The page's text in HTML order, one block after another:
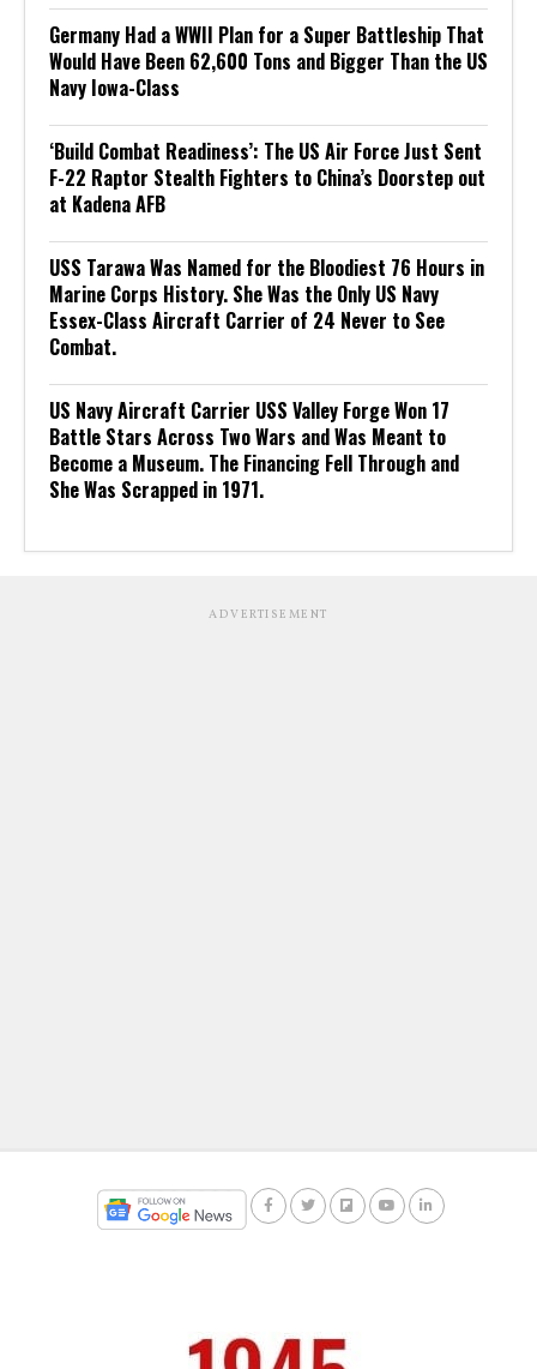
Germany Had a WWII Plan for a Super Battleship That
Would Have Been 62,600 Tons and Bigger Than the US
Navy Iowa-Class
‘Build Combat Readiness’: The US Air Force Just Sent
F-22 Raptor Stealth Fighters to China’s Doorstep out
at Kadena AFB
USS Tarawa Was Named for the Bloodiest 76 Hours in
Marine Corps History. She Was the Only US Navy
Essex-Class Aircraft Carrier of 24 Never to See
Combat.
US Navy Aircraft Carrier USS Valley Forge Won 17
Battle Stars Across Two Wars and Was Meant to
Become a Museum. The Financing Fell Through and
She Was Scrapped in 1971.
ADVERTISEMENT